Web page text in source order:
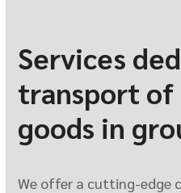
Services
transport of
goods in
We offer a cutting-edge